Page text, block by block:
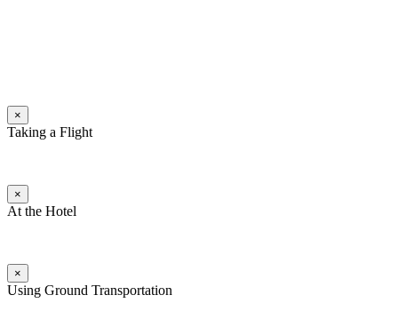
×
Taking a Flight
×
At the Hotel
×
Using Ground Transportation